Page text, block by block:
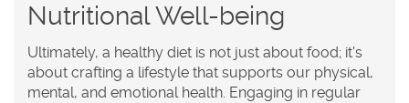
Nutritional Well-being
Ultimately, a healthy diet is not just about food; it's
about crafting a lifestyle that supports our physical,
mental, and emotional health. Engaging in regular